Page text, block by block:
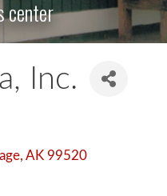
center
Inc.
AK 99520